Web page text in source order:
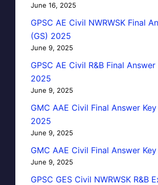
June 16, 2025
GPSC AE Civil NWRWSK Final
(GS) 2025
June 9, 2025
GPSC AE Civil R&B Final Answer
2025
June 9, 2025
GMC AAE Civil Final Answer Key
2025
June 9, 2025
GMC AAE Civil Final Answer
June 9, 2025
GPSC GES Civil NWRWSK R&B